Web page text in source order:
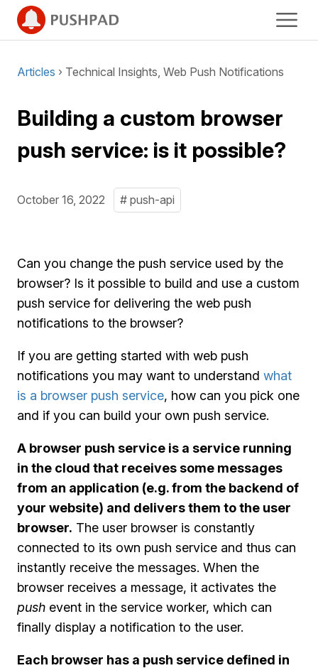
Articles › Technical Insights, Web Push Notifications
Building a custom browser
push service: is it possible?
October 16, 2022 # push-api
Can you change the push service used by the
browser? Is it possible to build and use a custom
push service for delivering the web push
notifications to the browser?
If you are getting started with web push
notifications you may want to understand what
is a browser push service, how can you pick one
and if you can build your own push service.
A browser push service is a service running
in the cloud that receives some messages
from an application (e.g. from the backend of
your website) and delivers them to the user
browser. The user browser is constantly
connected to its own push service and thus can
instantly receive the messages. When the
browser receives a message, it activates the
push event in the service worker, which can
finally display a notification to the user.
Each browser has a push service defined in